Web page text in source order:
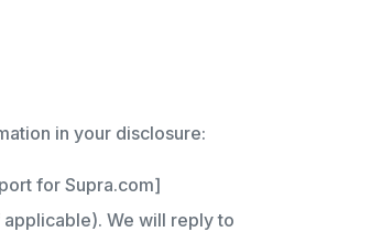
in your disclosure:
for Supra.com]
We will reply to